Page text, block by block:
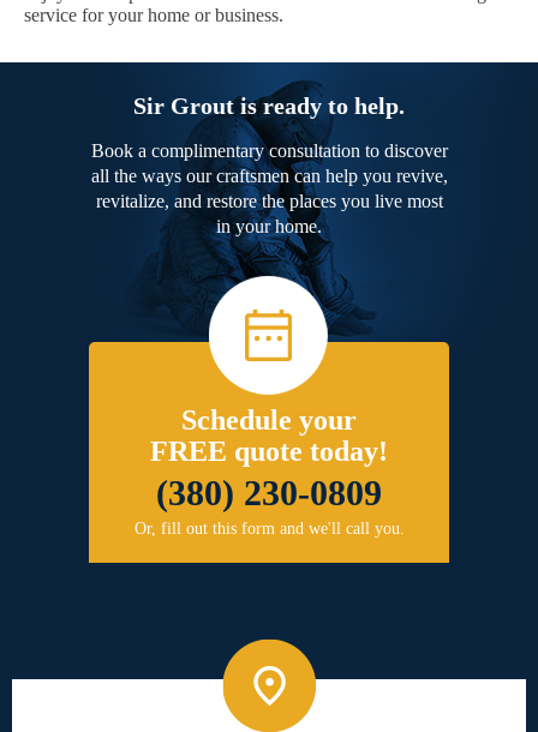
service for your home or business.
Sir Grout is ready to help.
Book a complimentary consultation to discover
all the ways our craftsmen can help you revive,
revitalize, and restore the places you live most
in your home.
Schedule your
FREE quote today!
(380) 230-0809
Or, fill out this form and we'll call you.